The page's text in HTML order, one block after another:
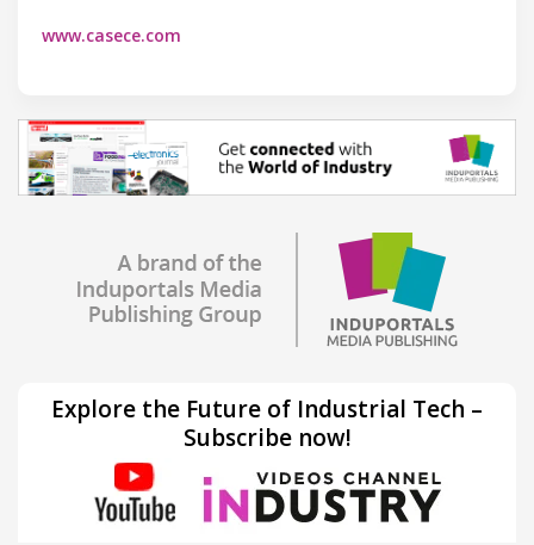
www.casece.com
Explore the Future of Industrial Tech –
Subscribe now!